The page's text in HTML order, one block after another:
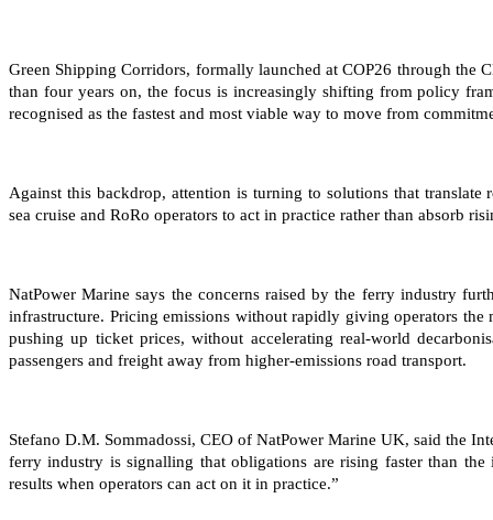
Green Shipping Corridors, formally launched at COP26 through the
than four years on, the focus is increasingly shifting from policy
recognised as the fastest and most viable way to move from
Against this backdrop, attention is turning to solutions that
sea cruise and RoRo operators to act in practice rather than absorb
NatPower Marine says the concerns raised by the ferry industry
infrastructure. Pricing emissions without rapidly giving operators
pushing up ticket prices, without accelerating real-world
passengers and freight away from higher-emissions road transport.
Stefano D.M. Sommadossi, CEO of NatPower Marine UK, said the
ferry industry is signalling that obligations are rising faster than
results when operators can act on it in practice.”